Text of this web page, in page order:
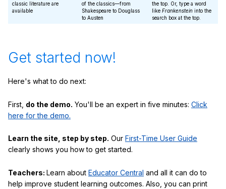
classic literature are
available
of the classics—from
Shakespeare to Douglass
to Austen
the top. Or, type a word
like Frankenstein into the
search box at the top.
Get started now!
Here's what to do next:
First, do the demo. You'll be an expert in five minutes: Click
here for the demo.
Learn the site, step by step. Our First-Time User Guide
clearly shows you how to get started.
Teachers: Learn about Educator Central and all it can do to
help improve student learning outcomes. Also, you can print